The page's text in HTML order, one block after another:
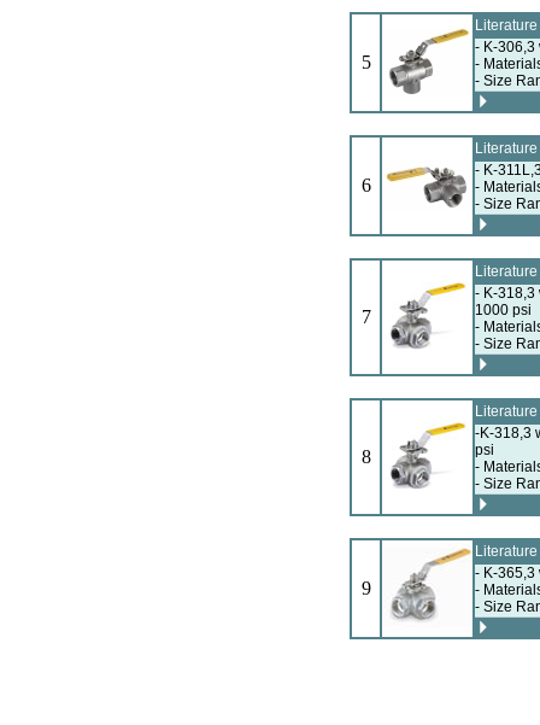
5
- K-306,3
-
- Size
6
- K-
-
- Size
7
- K-318,3
1000 psi
-
- Size
8
-K-318,3
psi
-
- Size
9
- K-365,3
-
- Size